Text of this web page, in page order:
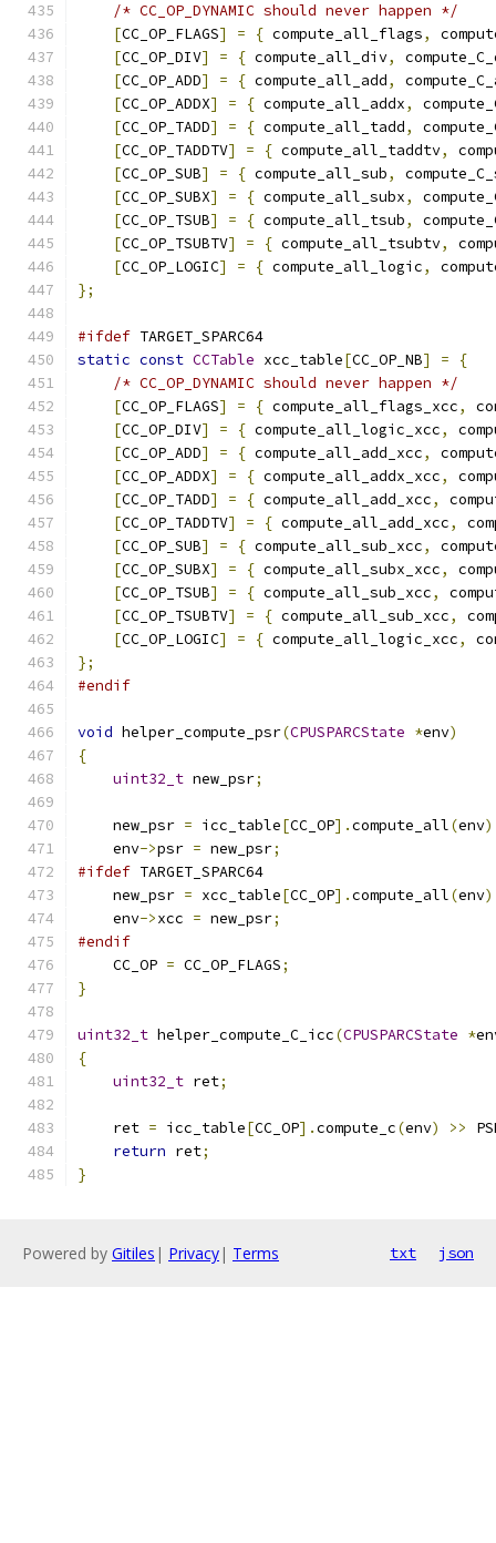
/* CC_OP_DYNAMIC should never happen */
[CC_OP_FLAGS] = { compute_all_flags,
[CC_OP_DIV] = { compute_all_div,
[CC_OP_ADD] = { compute_all_add,
[CC_OP_ADDX] = { compute_all_addx,
[CC_OP_TADD] = { compute_all_tadd,
[CC_OP_TADDTV] = { compute_all_taddtv,
[CC_OP_SUB] = { compute_all_sub,
[CC_OP_SUBX] = { compute_all_subx,
[CC_OP_TSUB] = { compute_all_tsub,
[CC_OP_TSUBTV] = { compute_all_tsubtv,
[CC_OP_LOGIC] = { compute_all_logic,
};
#ifdef TARGET_SPARC64
static const CCTable xcc_table[CC_OP_NB] =
{
/* CC_OP_DYNAMIC should never happen */
[CC_OP_FLAGS] = { compute_all_flags_xcc,
[CC_OP_DIV] = { compute_all_logic_xcc,
[CC_OP_ADD] = { compute_all_add_xcc,
[CC_OP_ADDX] = { compute_all_addx_xcc,
[CC_OP_TADD] = { compute_all_add_xcc,
[CC_OP_TADDTV] = { compute_all_add_xcc,
[CC_OP_SUB] = { compute_all_sub_xcc,
[CC_OP_SUBX] = { compute_all_subx_xcc,
[CC_OP_TSUB] = { compute_all_sub_xcc,
[CC_OP_TSUBTV] = { compute_all_sub_xcc,
[CC_OP_LOGIC] = { compute_all_logic_xcc,
};
#endif
void helper_compute_psr(CPUSPARCState *env)
{
uint32_t new_psr;
    new_psr
= icc_table[CC_OP].compute_all(env
    env
->psr = new_psr;
#ifdef TARGET_SPARC64
    new_psr
= xcc_table[CC_OP].compute_all(env
    env
->xcc = new_psr;
#endif
    CC_OP
= CC_OP_FLAGS;
}
uint32_t helper_compute_C_icc(CPUSPARCState *
{
uint32_t ret;
    ret
= icc_table[CC_OP].compute_c(env) >>
return ret;
}
Powered by Gitiles | Privacy| Terms txt json